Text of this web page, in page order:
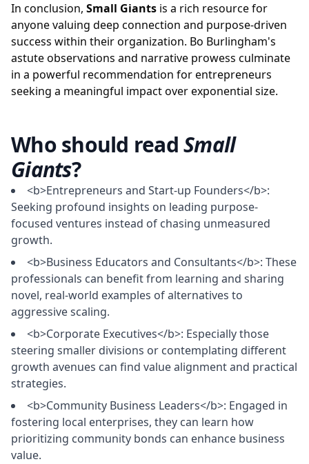
In conclusion, Small Giants is a rich resource for
anyone valuing deep connection and purpose-driven
success within their organization. Bo Burlingham's
astute observations and narrative prowess culminate
in a powerful recommendation for entrepreneurs
seeking a meaningful impact over exponential size.
Who should readSmall
Giants?
<b>Entrepreneurs and Start-up Founders</b>:
Seeking profound insights on leading purpose-
focused ventures instead of chasing unmeasured
growth.
<b>Business Educators and Consultants</b>: These
professionals can benefit from learning and sharing
novel, real-world examples of alternatives to
aggressive scaling.
<b>Corporate Executives</b>: Especially those
steering smaller divisions or contemplating different
growth avenues can find value alignment and practical
strategies.
<b>Community Business Leaders</b>: Engaged in
fostering local enterprises, they can learn how
prioritizing community bonds can enhance business
value.